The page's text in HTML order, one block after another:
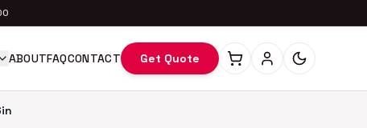
ABOUTFAQCONTACT Get Quote